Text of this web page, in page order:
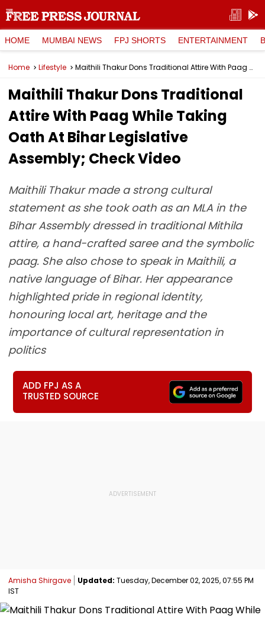
HOME MUMBAI NEWS FPJ SHORTS ENTERTAINMENT
Home Lifestyle Maithili Thakur Dons Traditional Attire With Paag While Taking Oath At Bihar Legislative Assembly; Check Video
Maithili Thakur Dons Traditional
Attire With Paag While Taking
Oath At Bihar Legislative
Assembly; Check Video
Maithili Thakur made a strong cultural
statement as she took oath as an MLA in the
Bihar Assembly dressed in traditional Mithila
attire, a hand-crafted saree and the symbolic
paag. She also chose to speak in Maithili, a
native language of Bihar. Her appearance
highlighted pride in regional identity,
honouring local art, heritage and the
importance of cultural representation in
politics
ADD FPJ AS A
TRUSTED SOURCE
Amisha Shirgave Updated: Tuesday, December 02, 2025, 07:55 PM
IST